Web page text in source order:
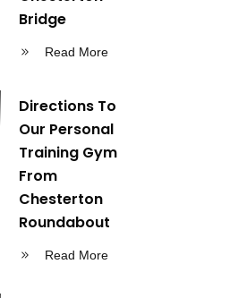
Bridge
Read More
Directions To
Our Personal
Training Gym
From
Chesterton
Roundabout
Read More